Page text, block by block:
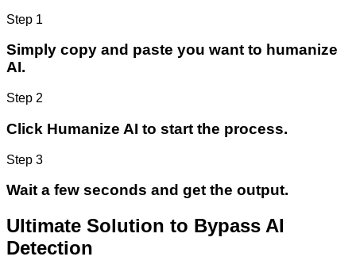
Step 1
Simply copy and paste you want to humanize
AI.
Step 2
Click Humanize AI to start the process.
Step 3
Wait a few seconds and get the output.
Ultimate Solution to Bypass AI
Detection